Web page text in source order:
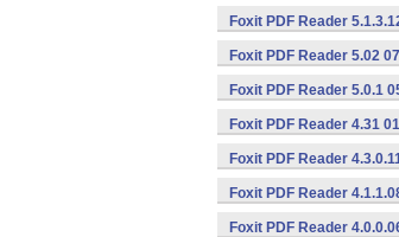
Foxit PDF Reader
Foxit PDF Reader 5.02
Foxit PDF Reader 5.0.1
Foxit PDF Reader 4.31
Foxit PDF Reader
Foxit PDF Reader
Foxit PDF Reader